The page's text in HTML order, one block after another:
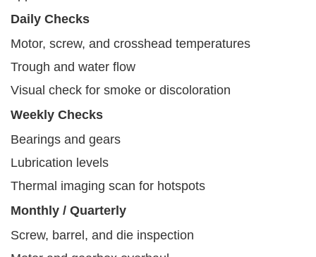
Daily Checks
Motor, screw, and crosshead temperatures
Trough and water flow
Visual check for smoke or discoloration
Weekly Checks
Bearings and gears
Lubrication levels
Thermal imaging scan for hotspots
Monthly / Quarterly
Screw, barrel, and die inspection